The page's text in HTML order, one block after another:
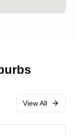
View All